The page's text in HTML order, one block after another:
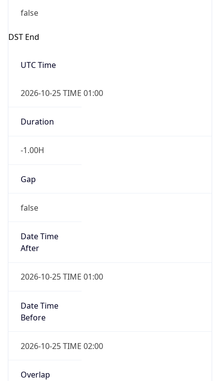
false
DST End
UTC Time
2026-10-25 TIME 01:00
Duration
-1.00H
Gap
false
Date Time
After
2026-10-25 TIME 01:00
Date Time
Before
2026-10-25 TIME 02:00
Overlap